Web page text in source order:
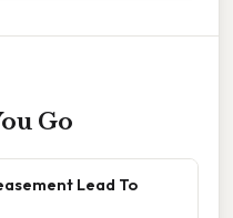
Go
Lead To